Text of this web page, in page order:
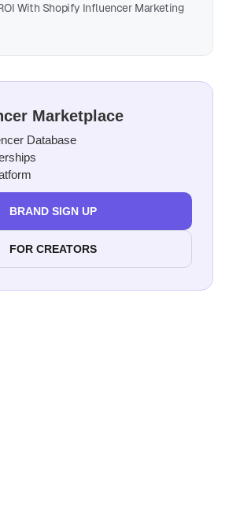
With Shopify Influencer Marketing
Marketplace
Database
BRAND SIGN UP
FOR CREATORS